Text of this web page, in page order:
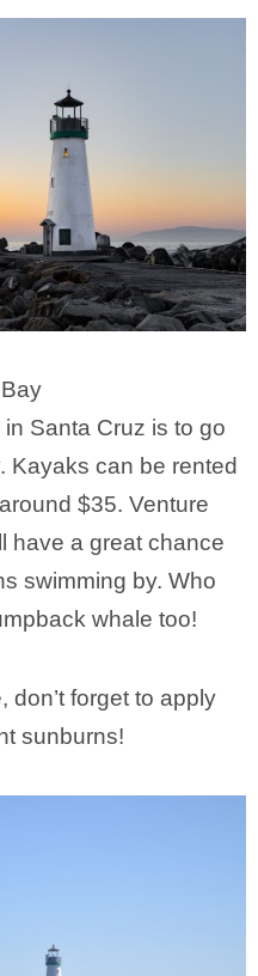
Santa Cruz is to go
Kayaks can be rented
$35. Venture
have a great chance
swimming by. Who
whale too!
don’t forget to apply
sunburns!